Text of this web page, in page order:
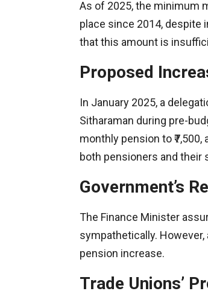
As of 2025, the minimum
place since 2014, despite
that this amount is
Proposed
In January 2025, a
Sitharaman during pre-
monthly pension to
both pensioners and their
Government’s
The Finance Minister
sympathetically.
pension increase.​
Trade Unions’